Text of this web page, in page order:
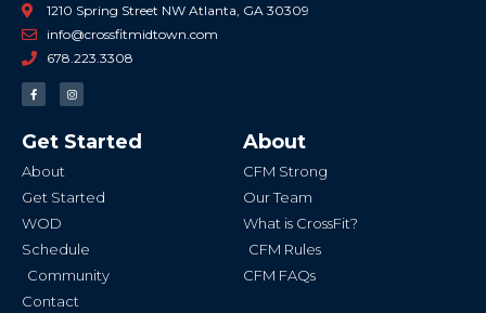
1210 Spring Street NW Atlanta, GA 30309
info@crossfitmidtown.com
678.223.3308
F
a
c
o
o
-
I
n
s
g
r
Get Started
About
Get Started
WOD
Schedule
Community
Contact
About
CFM Strong
Our Team
What is CrossFit?
CFM Rules
CFM FAQs